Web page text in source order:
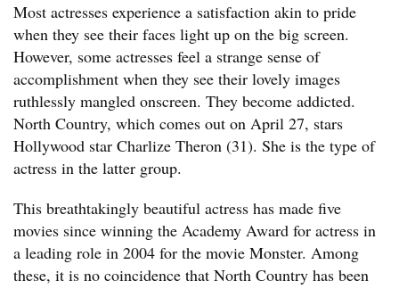
Most actresses experience a satisfaction akin to pride
when they see their faces light up on the big screen.
However, some actresses feel a strange sense of
accomplishment when they see their lovely images
ruthlessly mangled onscreen. They become addicted.
North Country, which comes out on April 27, stars
Hollywood star Charlize Theron (31). She is the type of
actress in the latter group.
This breathtakingly beautiful actress has made five
movies since winning the Academy Award for actress in
a leading role in 2004 for the movie Monster. Among
these, it is no coincidence that North Country has been